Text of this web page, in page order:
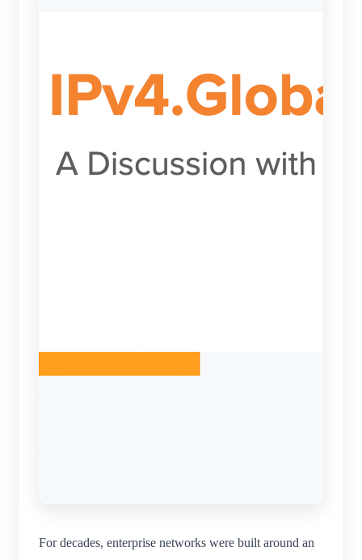
For decades, enterprise networks were built around an